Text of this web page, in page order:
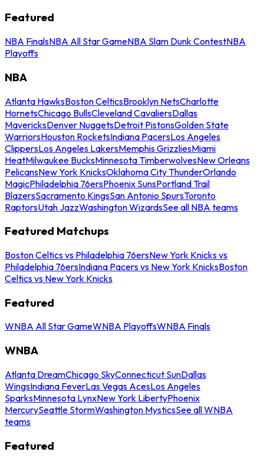
Featured
NBA FinalsNBA All Star GameNBA Slam Dunk ContestNBA
Playoffs
NBA
Atlanta HawksBoston CelticsBrooklyn NetsCharlotte
HornetsChicago BullsCleveland CavaliersDallas
MavericksDenver NuggetsDetroit PistonsGolden State
WarriorsHouston RocketsIndiana PacersLos Angeles
ClippersLos Angeles LakersMemphis GrizzliesMiami
HeatMilwaukee BucksMinnesota TimberwolvesNew Orleans
PelicansNew York KnicksOklahoma City ThunderOrlando
MagicPhiladelphia 76ersPhoenix SunsPortland Trail
BlazersSacramento KingsSan Antonio SpursToronto
RaptorsUtah JazzWashington WizardsSee all NBA teams
Featured Matchups
Boston Celtics vs Philadelphia 76ersNew York Knicks vs
Philadelphia 76ersIndiana Pacers vs New York KnicksBoston
Celtics vs New York Knicks
Featured
WNBA All Star GameWNBA PlayoffsWNBA Finals
WNBA
Atlanta DreamChicago SkyConnecticut SunDallas
WingsIndiana FeverLas Vegas AcesLos Angeles
SparksMinnesota LynxNew York LibertyPhoenix
MercurySeattle StormWashington MysticsSee all WNBA
teams
Featured